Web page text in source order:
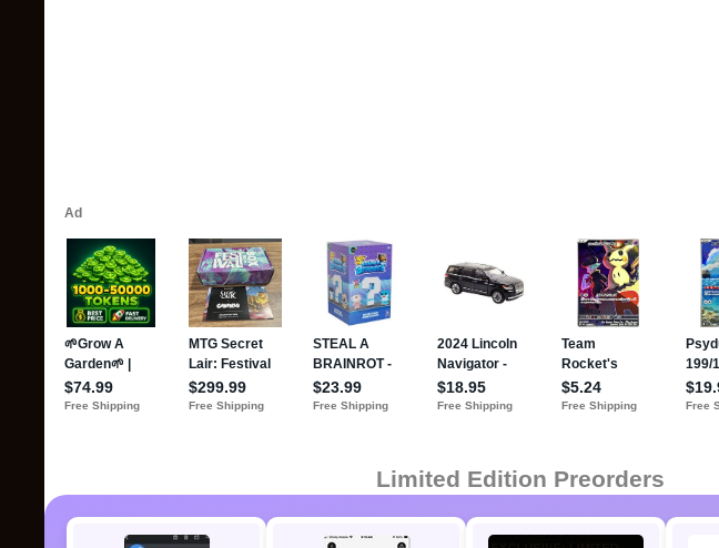
Limited Edition Preorders